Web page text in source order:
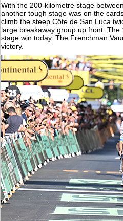
With the 200-kilometre stage
another tough stage was on the
climb the steep Côte de San Luca
large breakaway group up front.
stage win today. The Frenchman
victory.